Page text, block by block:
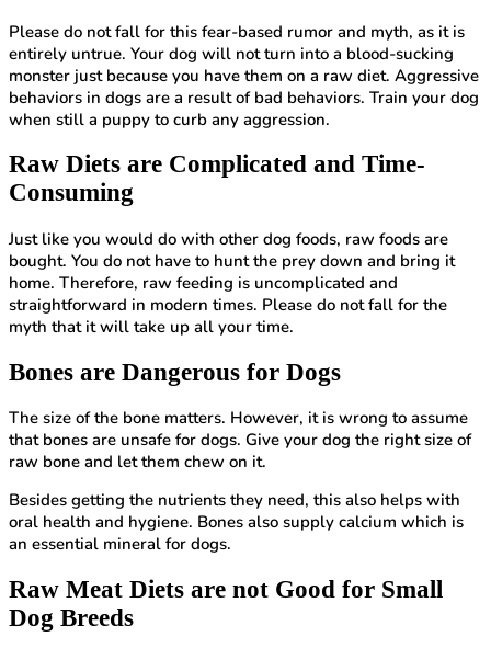
Please do not fall for this fear-based rumor and myth, as it is
entirely untrue. Your dog will not turn into a blood-sucking
monster just because you have them on a raw diet. Aggressive
behaviors in dogs are a result of bad behaviors. Train your dog
when still a puppy to curb any aggression.
Raw Diets are Complicated and Time-
Consuming
Just like you would do with other dog foods, raw foods are
bought. You do not have to hunt the prey down and bring it
home. Therefore, raw feeding is uncomplicated and
straightforward in modern times. Please do not fall for the
myth that it will take up all your time.
Bones are Dangerous for Dogs
The size of the bone matters. However, it is wrong to assume
that bones are unsafe for dogs. Give your dog the right size of
raw bone and let them chew on it.
Besides getting the nutrients they need, this also helps with
oral health and hygiene. Bones also supply calcium which is
an essential mineral for dogs.
Raw Meat Diets are not Good for Small
Dog Breeds